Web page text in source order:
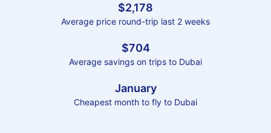
$2,178
Average price round-trip last 2 weeks
$704
Average savings on trips to Dubai
January
Cheapest month to fly to Dubai